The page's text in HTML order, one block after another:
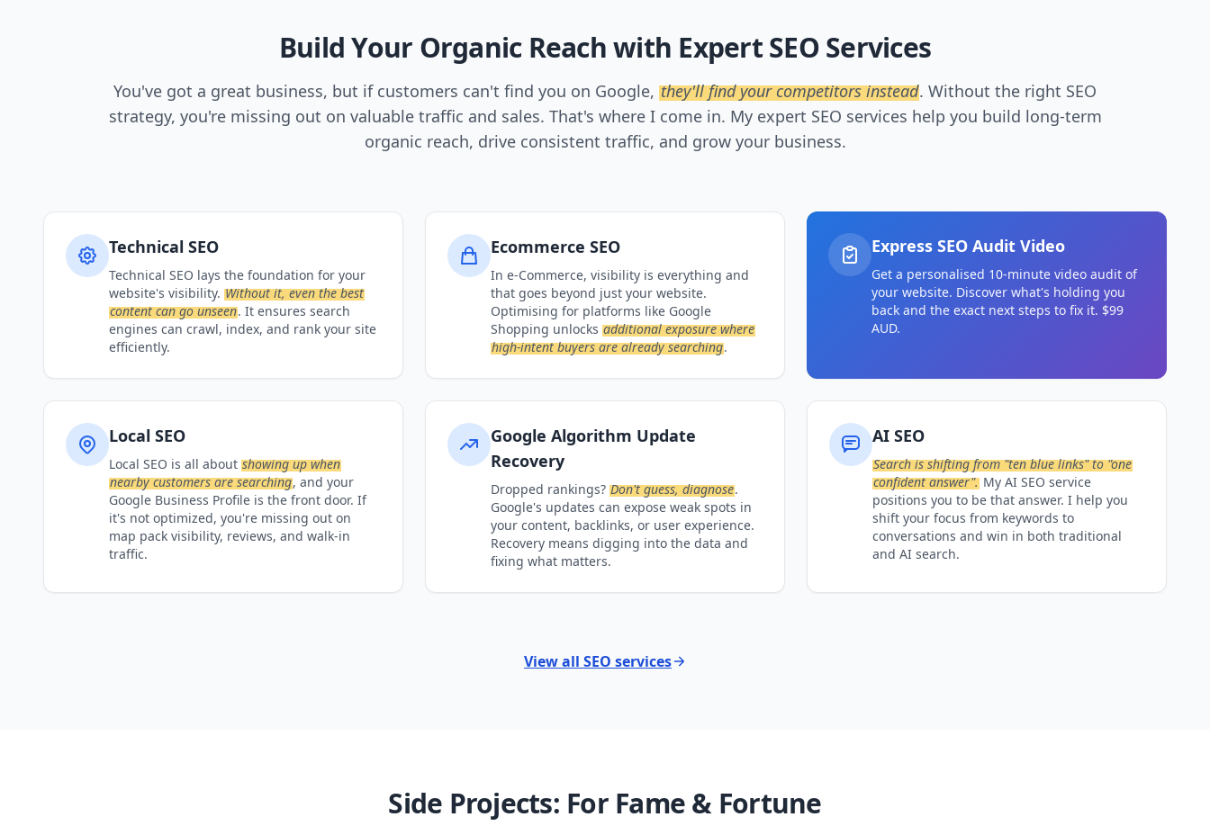
Build Your Organic Reach with Expert SEO Services
You've got a great business, but if customers can't find you on Google,they'll find your competitors instead. Without the right SEO
strategy, you're missing out on valuable traffic and sales. That's where I come in. My expert SEO services help you build long-term
organic reach, drive consistent traffic, and grow your business.
Technical SEO
Technical SEO lays the foundation for your
website's visibility. Without it, even the best
content can go unseen. It ensures search
engines can crawl, index, and rank your site
efficiently.
Ecommerce SEO
In e-Commerce, visibility is everything and
that goes beyond just your website.
Optimising for platforms like Google
Shopping unlocks additional exposure where
high-intent buyers are already searching.
Express SEO Audit Video
Get a personalised 10-minute video audit of
your website. Discover what's holding you
back and the exact next steps to fix it. $99
AUD.
Local SEO
Local SEO is all about showing up when
nearby customers are searching, and your
Google Business Profile is the front door. If
it's not optimized, you're missing out on
map pack visibility, reviews, and walk-in
traffic.
Google Algorithm Update
Recovery
Dropped rankings? Don't guess, diagnose.
Google's updates can expose weak spots in
your content, backlinks, or user experience.
Recovery means digging into the data and
fixing what matters.
AI SEO
Search is shifting from "ten blue links" to "one
confident answer".My AI SEO service
positions you to be that answer. I help you
shift your focus from keywords to
conversations and win in both traditional
and AI search.
View all SEO services
Side Projects: For Fame & Fortune